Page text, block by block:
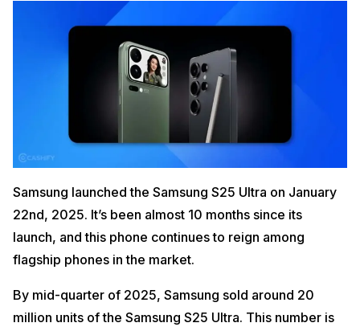
Samsung launched the Samsung S25 Ultra on January
22nd, 2025. It’s been almost 10 months since its
launch, and this phone continues to reign among
flagship phones in the market.
By mid-quarter of 2025, Samsung sold around 20
million units of the Samsung S25 Ultra. This number is